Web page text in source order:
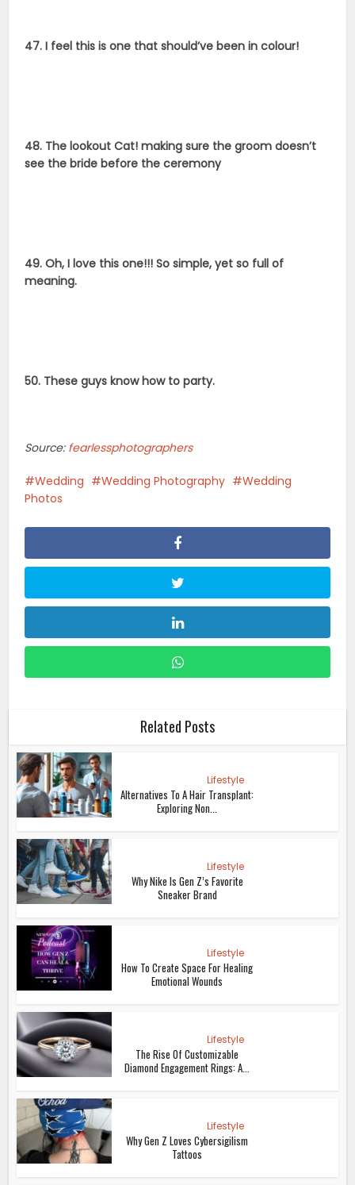
47. I feel this is one that should’ve been in colour!
48. The lookout Cat! making sure the groom doesn’t
see the bride before the ceremony
49. Oh, I love this one!!! So simple, yet so full of
meaning.
50. These guys know how to party.
Source: fearlessphotographers
Wedding Wedding Photography
Wedding
Photos
Related Posts
Lifestyle
Alternatives To A Hair Transplant:
Exploring Non...
Lifestyle
Why Nike Is Gen Z’s Favorite
Sneaker Brand
Lifestyle
How To Create Space For Healing
Emotional Wounds
Lifestyle
The Rise Of Customizable
Diamond Engagement Rings: A...
Lifestyle
Why Gen Z Loves Cybersigilism
Tattoos